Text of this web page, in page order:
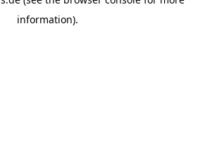
information).